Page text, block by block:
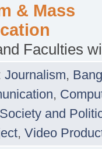
& Mass
Faculties
Journalism,
,
Society and
, Video